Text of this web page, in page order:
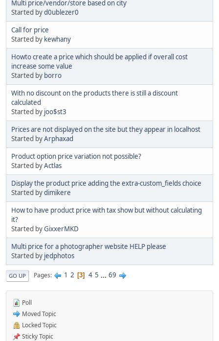
Multi price/vendor/store based on city
Started byd0ublezer0
Call for price
Started by kewhany
Howto create a price which should be applied if overall cost
increase some value
Started by borro
With no discount on the products there is still a discount
calculated
Started by joo$st3
Prices are not displayed on the site but they appear in localhost
Started byArphaxad
Product option price variation not possible?
Started byActlas
Display the product price adding the extra-custom_fields choice
Started bydimikere
How to have product price with tax show but without calculating
it?
Started byGixxerMKD
Multi price for a photographer website HELP please
Started by jedphotos
GO UP Pages 1 2 3 4 5 ... 69
Poll
Moved Topic
Locked Topic
Sticky Topic